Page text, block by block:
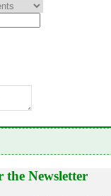
the Newsletter